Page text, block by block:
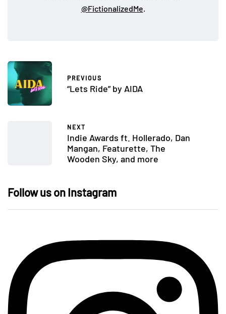
@FictionalizedMe.
PREVIOUS
“Lets Ride” by AIDA
NEXT
Indie Awards ft. Hollerado, Dan
Mangan, Featurette, The
Wooden Sky, and more
Follow us on Instagram